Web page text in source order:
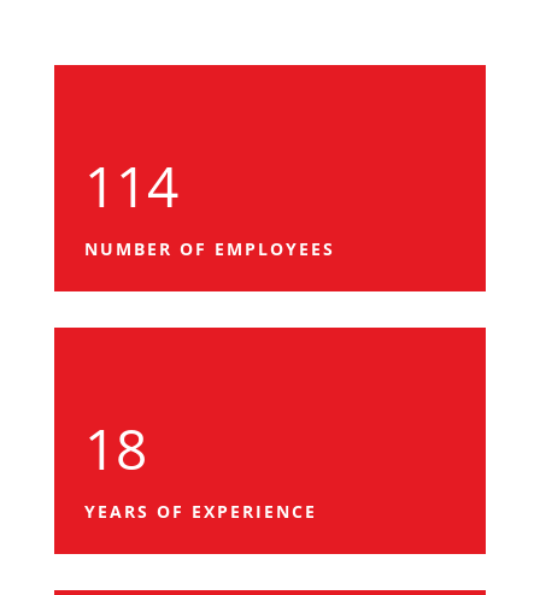
114
NUMBER OF EMPLOYEES
18
YEARS OF EXPERIENCE